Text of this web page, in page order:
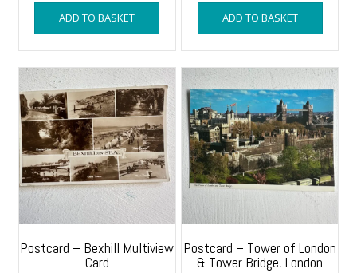
ADD TO BASKET ADD TO BASKET
Postcard – Bexhill Multiview
Card
Postcard – Tower of London
& Tower Bridge, London